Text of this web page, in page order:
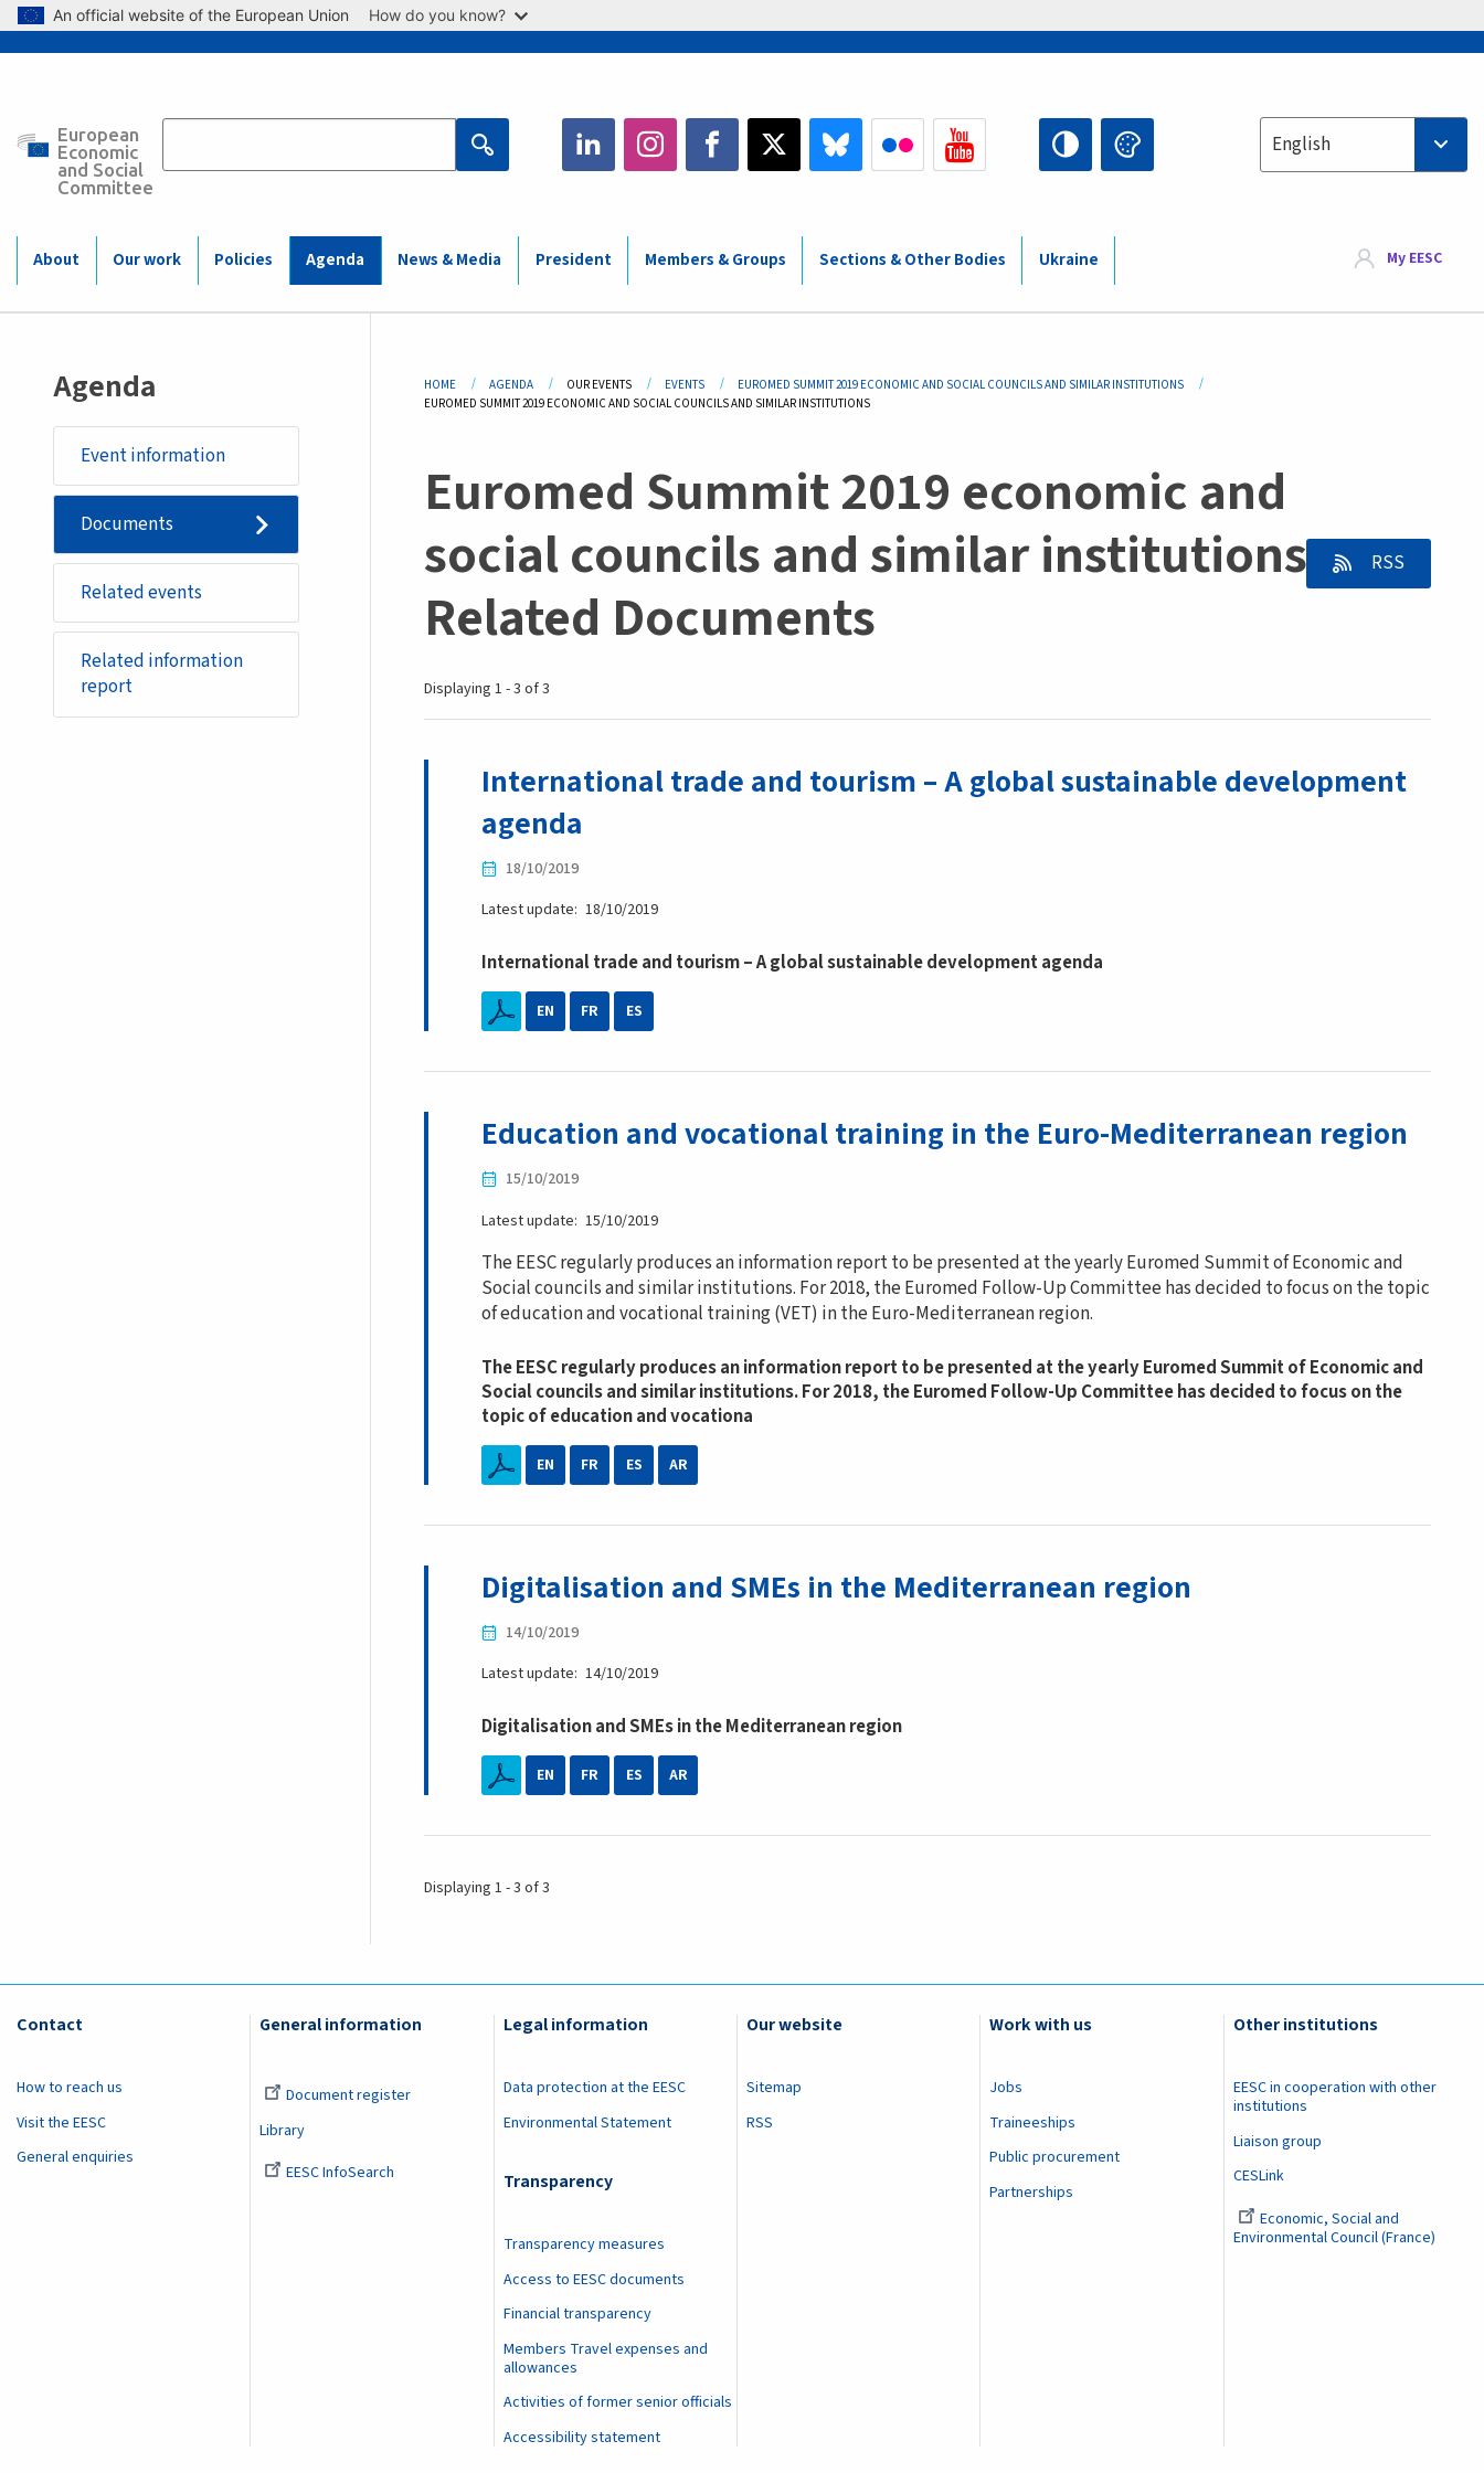
Skip to main content
An official website of the European Union How do you know?
European
Economic
and Social
Committee Main
(Mobile)
Select your language
English
About Our work Policies Agenda News & Media President Members & Groups Sections & Other Bodies Ukraine My EESC
Agenda
Event information
Documents
Related events
Related information
report
Breadcrumb
HOME AGENDA OUR EVENTS EVENTS
EUROMED SUMMIT 2019 ECONOMIC AND SOCIAL COUNCILS AND SIMILAR INSTITUTIONS
CURRENT:
EUROMED SUMMIT 2019 ECONOMIC AND SOCIAL COUNCILS AND SIMILAR INSTITUTIONS
Euromed Summit 2019 economic and
social councils and similar institutions -
Related Documents
RSS
Displaying 1 - 3 of 3
International trade and tourism – A global sustainable development
agenda
18/10/2019
Latest update 18/10/2019
International trade and tourism – A global sustainable development agenda
EN FR ES
Education and vocational training in the Euro-Mediterranean region
15/10/2019
Latest update 15/10/2019
The EESC regularly produces an information report to be presented at the yearly Euromed Summit of Economic and
Social councils and similar institutions. For 2018, the Euromed Follow-Up Committee has decided to focus on the topic
of education and vocational training (VET) in the Euro-Mediterranean region.
The EESC regularly produces an information report to be presented at the yearly Euromed Summit of Economic and
Social councils and similar institutions. For 2018, the Euromed Follow-Up Committee has decided to focus on the
topic of education and vocationa
EN FR ES AR
Digitalisation and SMEs in the Mediterranean region
14/10/2019
Latest update 14/10/2019
Digitalisation and SMEs in the Mediterranean region
EN FR ES AR
Displaying 1 - 3 of 3
Contact
How to reach us
Visit the EESC
General enquiries
General information
Document register
Library
EESC InfoSearch
Legal information
Data protection at the EESC
Environmental Statement
Transparency
Transparency measures
Access to EESC documents
Financial transparency
Members Travel expenses and
allowances
Activities of former senior officials
Accessibility statement
Our website
Sitemap
RSS
Work with us
Jobs
Traineeships
Public procurement
Partnerships
Other institutions
EESC in cooperation with other
institutions
Liaison group
CESLink
Economic, Social and
Environmental Council (France)